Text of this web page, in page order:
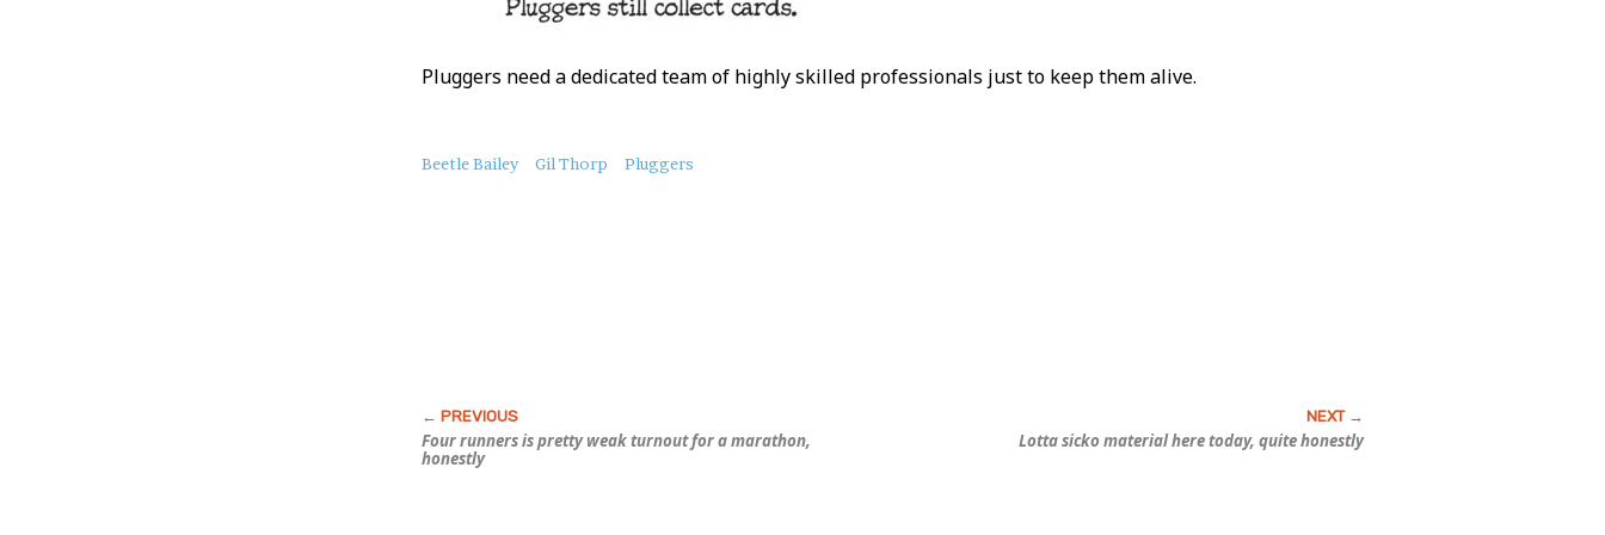
Pluggers need a dedicated team of highly skilled professionals just to keep them alive.
About
Beetle Bailey Gil Thorp Pluggers
Four runners is pretty weak turnout for a marathon,
honestly
Lotta sicko material here today, quite honestly